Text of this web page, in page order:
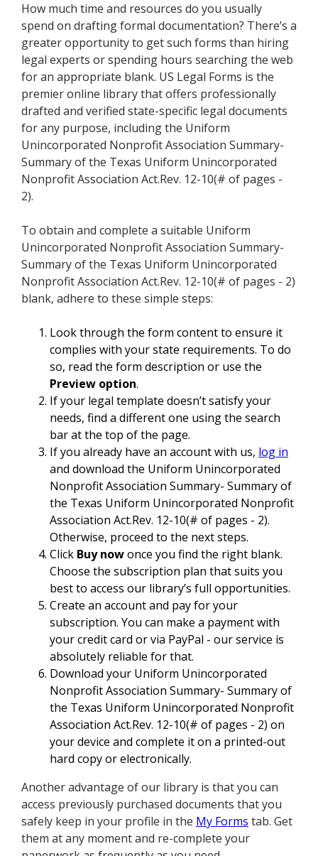
How much time and resources do you usually
spend on drafting formal documentation? There’s a
greater opportunity to get such forms than hiring
legal experts or spending hours searching the web
for an appropriate blank. US Legal Forms is the
premier online library that offers professionally
drafted and verified state-specific legal documents
for any purpose, including the Uniform
Unincorporated Nonprofit Association Summary-
Summary of the Texas Uniform Unincorporated
Nonprofit Association Act.Rev. 12-10(# of pages -
2).
To obtain and complete a suitable Uniform
Unincorporated Nonprofit Association Summary-
Summary of the Texas Uniform Unincorporated
Nonprofit Association Act.Rev. 12-10(# of pages - 2)
blank, adhere to these simple steps:
Look through the form content to ensure it
complies with your state requirements. To do
so, read the form description or use the
Preview option.
If your legal template doesn’t satisfy your
needs, find a different one using the search
bar at the top of the page.
If you already have an account with us, log in
and download the Uniform Unincorporated
Nonprofit Association Summary- Summary of
the Texas Uniform Unincorporated Nonprofit
Association Act.Rev. 12-10(# of pages - 2).
Otherwise, proceed to the next steps.
Click Buy nowonce you find the right blank.
Choose the subscription plan that suits you
best to access our library’s full opportunities.
Create an account and pay for your
subscription. You can make a payment with
your credit card or via PayPal - our service is
absolutely reliable for that.
Download your Uniform Unincorporated
Nonprofit Association Summary- Summary of
the Texas Uniform Unincorporated Nonprofit
Association Act.Rev. 12-10(# of pages - 2) on
your device and complete it on a printed-out
hard copy or electronically.
Another advantage of our library is that you can
access previously purchased documents that you
safely keep in your profile in the My Forms tab. Get
them at any moment and re-complete your